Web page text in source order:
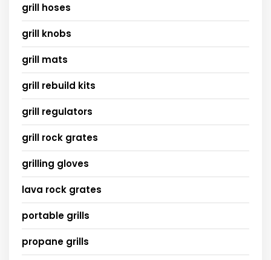
grill hoses
grill knobs
grill mats
grill rebuild kits
grill regulators
grill rock grates
grilling gloves
lava rock grates
portable grills
propane grills